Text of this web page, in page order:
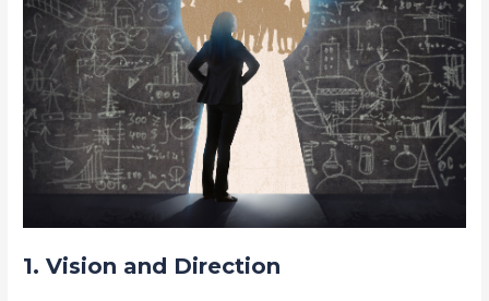
1. Vision and Direction